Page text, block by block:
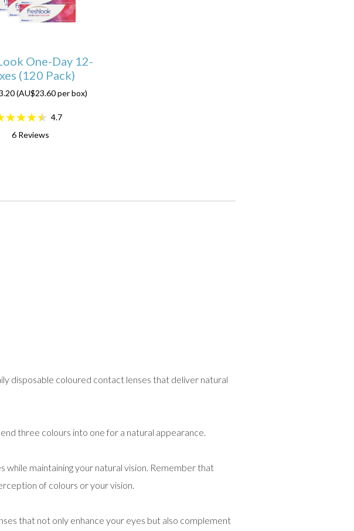
One-Day 12-
(120 Pack)
(AU$23.60 per box)
4.7
6Reviews
disposable coloured contact lenses that deliver natural
three colours into one for a natural appearance.
maintaining your natural vision. Remember that
of colours or your vision.
that not only enhance your eyes but also complement